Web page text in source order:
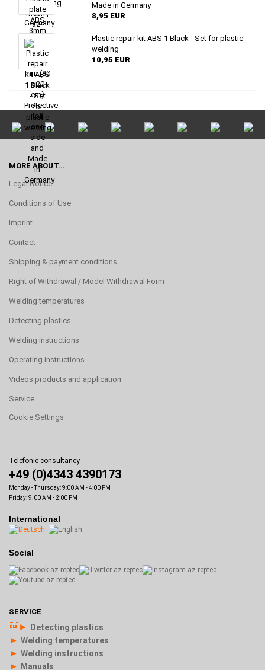
Made in Germany
8,95 EUR
Plastic repair kit ABS 1 Black - Set for plastic
welding
10,95 EUR
MORE ABOUT...
Legal Notice
Conditions of Use
Imprint
Contact
Shipping & payment conditions
Right of Withdrawal / Model Withdrawal Form
Welding temperatures
Detecting plastics
Welding instructions
Operating instructions
Videos products and application
Service
Cookie Settings
Telefonic consultancy
+49 (0)4343 4390173
Monday - Thursday: 9:00 AM - 4:00 PM
Friday: 9.00 AM - 2:00 PM
International
Social
SERVICE
► Detecting plastics
► Welding temperatures
► Welding instructions
► Manuals